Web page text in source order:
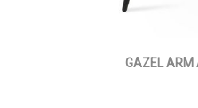
GAZEL ARM